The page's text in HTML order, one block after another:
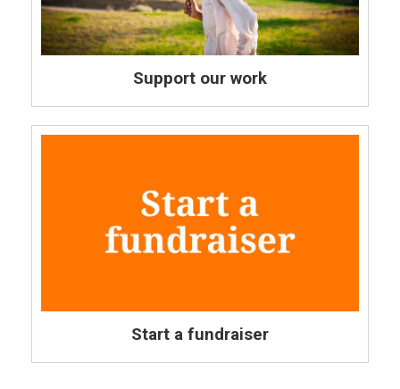
Support our work
Start a fundraiser